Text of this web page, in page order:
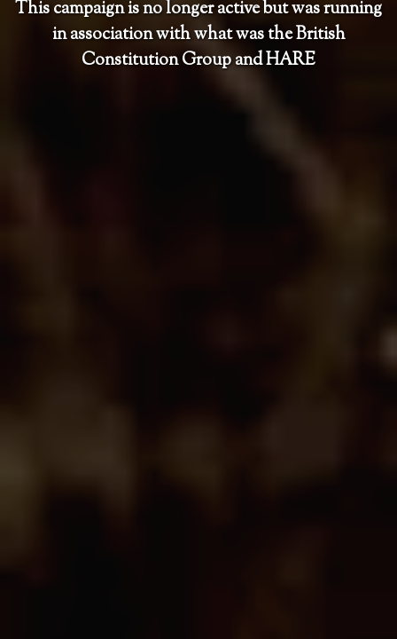
This campaign is no longer active but was running
in association with what was the British
Constitution Group and HARE